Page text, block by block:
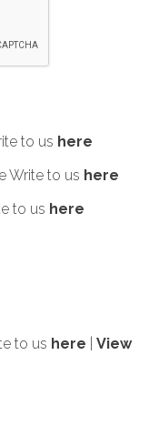
to us here
Write to us here
to us here
to us here
View